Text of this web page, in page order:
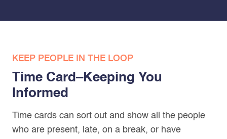
KEEP PEOPLE IN THE LOOP
Time Card–Keeping You
Informed
Time cards can sort out and show all the people
who are present, late, on a break, or have